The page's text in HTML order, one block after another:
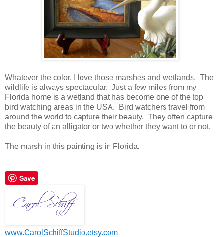
Whatever the color, I love those marshes and wetlands. The
wildlife is always spectacular. Just a few miles from my
Florida home is a wetland that has become one of the top
bird watching areas in the USA. Bird watchers travel from
around the world to capture their beauty. They often capture
the beauty of an alligator or two whether they want to or not.
The marsh in this painting is in Florida.
Save
www.CarolSchiffStudio.etsy.com